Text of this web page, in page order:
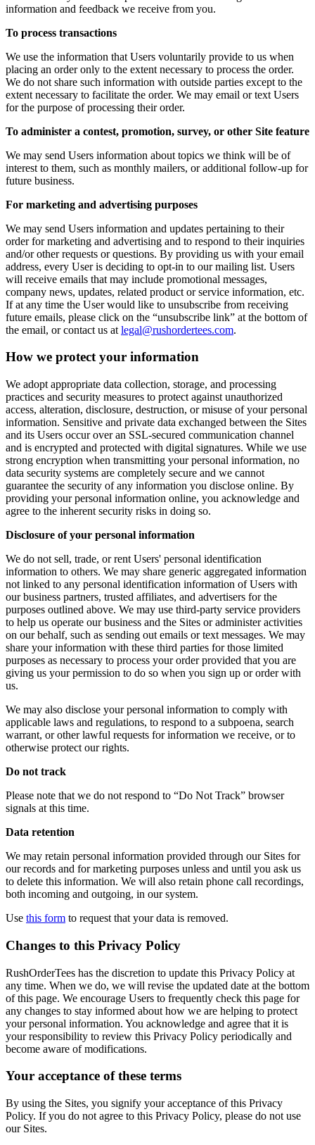
information and feedback we receive from you.
To process transactions
We use the information that Users voluntarily provide to us when
placing an order only to the extent necessary to process the order.
We do not share such information with outside parties except to the
extent necessary to facilitate the order. We may email or text Users
for the purpose of processing their order.
To administer a contest, promotion, survey, or other Site feature
We may send Users information about topics we think will be of
interest to them, such as monthly mailers, or additional follow-up for
future business.
For marketing and advertising purposes
We may send Users information and updates pertaining to their
order for marketing and advertising and to respond to their inquiries
and/or other requests or questions. By providing us with your email
address, every User is deciding to opt-in to our mailing list. Users
will receive emails that may include promotional messages,
company news, updates, related product or service information, etc.
If at any time the User would like to unsubscribe from receiving
future emails, please click on the “unsubscribe link” at the bottom of
the email, or contact us at legal@rushordertees.com.
How we protect your information
We adopt appropriate data collection, storage, and processing
practices and security measures to protect against unauthorized
access, alteration, disclosure, destruction, or misuse of your personal
information. Sensitive and private data exchanged between the Sites
and its Users occur over an SSL-secured communication channel
and is encrypted and protected with digital signatures. While we use
strong encryption when transmitting your personal information, no
data security systems are completely secure and we cannot
guarantee the security of any information you disclose online. By
providing your personal information online, you acknowledge and
agree to the inherent security risks in doing so.
Disclosure of your personal information
We do not sell, trade, or rent Users' personal identification
information to others. We may share generic aggregated information
not linked to any personal identification information of Users with
our business partners, trusted affiliates, and advertisers for the
purposes outlined above. We may use third-party service providers
to help us operate our business and the Sites or administer activities
on our behalf, such as sending out emails or text messages. We may
share your information with these third parties for those limited
purposes as necessary to process your order provided that you are
giving us your permission to do so when you sign up or order with
us.
We may also disclose your personal information to comply with
applicable laws and regulations, to respond to a subpoena, search
warrant, or other lawful requests for information we receive, or to
otherwise protect our rights.
Do not track
Please note that we do not respond to “Do Not Track” browser
signals at this time.
Data retention
We may retain personal information provided through our Sites for
our records and for marketing purposes unless and until you ask us
to delete this information. We will also retain phone call recordings,
both incoming and outgoing, in our system.
Use this form to request that your data is removed.
Changes to this Privacy Policy
RushOrderTees has the discretion to update this Privacy Policy at
any time. When we do, we will revise the updated date at the bottom
of this page. We encourage Users to frequently check this page for
any changes to stay informed about how we are helping to protect
your personal information. You acknowledge and agree that it is
your responsibility to review this Privacy Policy periodically and
become aware of modifications.
Your acceptance of these terms
By using the Sites, you signify your acceptance of this Privacy
Policy. If you do not agree to this Privacy Policy, please do not use
our Sites.